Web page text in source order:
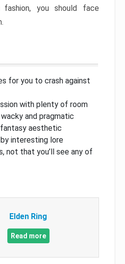
fashion, you should face
for you to crash against
with plenty of room
and pragmatic
aesthetic
interesting lore
not that you’ll see any of
Elden Ring
Read more